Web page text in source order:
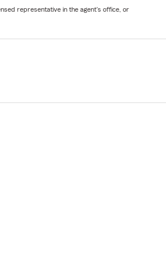
representative in the agent's office, or